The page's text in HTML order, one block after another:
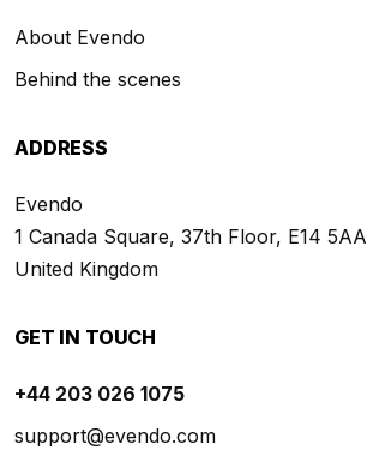
About Evendo
Behind the scenes
ADDRESS
Evendo
1 Canada Square, 37th Floor, E14 5AA
United Kingdom
GET IN TOUCH
+44 203 026 1075
support@evendo.com